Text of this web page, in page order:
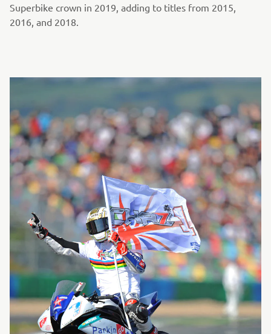
Superbike crown in 2019, adding to titles from 2015,
2016, and 2018.